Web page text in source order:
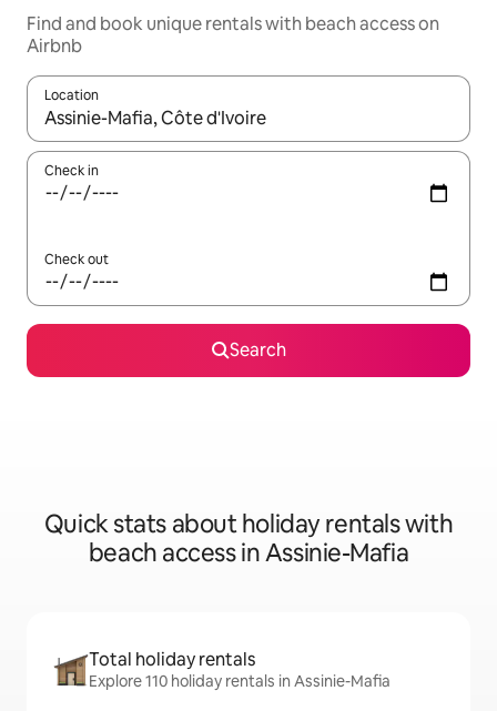
Find and book unique rentals with beach access on
Airbnb
Location
When results are available, navigate with the up and down
Check in
Check out
Search
Quick stats about holiday rentals with
beach access in Assinie-Mafia
Total holiday rentals
Explore 110 holiday rentals in Assinie-Mafia